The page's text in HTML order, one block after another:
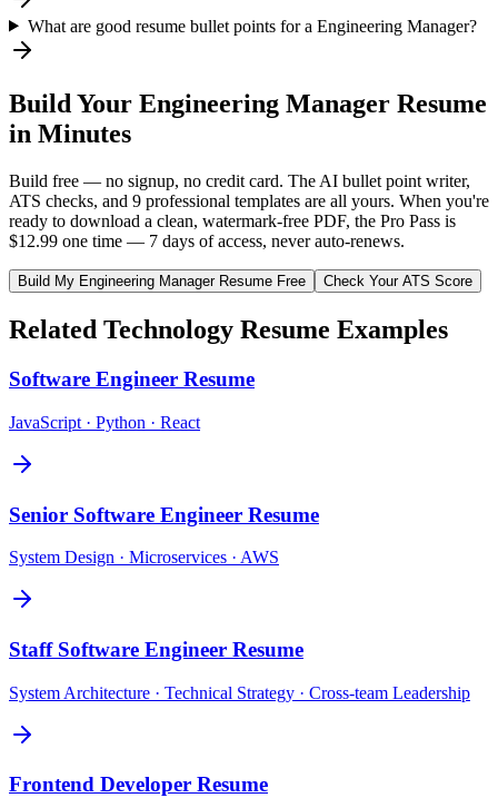
What are good resume bullet points for a Engineering Manager?
Build Your Engineering Manager Resume
in Minutes
Build free — no signup, no credit card. The AI bullet point writer,
ATS checks, and 9 professional templates are all yours. When you're
ready to download a clean, watermark-free PDF, the Pro Pass is
$12.99 one time — 7 days of access, never auto-renews.
Build My Engineering ManagerResume Free Check Your ATS Score
Related Technology Resume Examples
Software Engineer Resume
JavaScript · Python · React
Senior Software Engineer Resume
System Design · Microservices · AWS
Staff Software Engineer Resume
System Architecture · Technical Strategy · Cross-team Leadership
Frontend Developer Resume